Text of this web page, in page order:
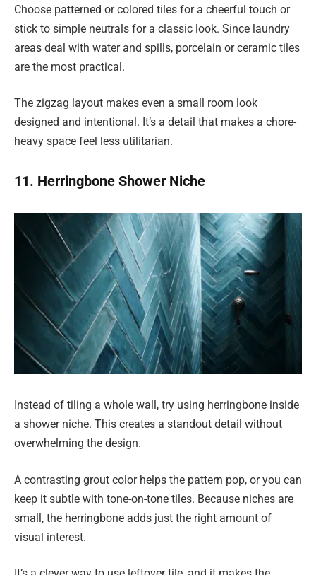
Choose patterned or colored tiles for a cheerful touch or
stick to simple neutrals for a classic look. Since laundry
areas deal with water and spills, porcelain or ceramic tiles
are the most practical.
The zigzag layout makes even a small room look
designed and intentional. It’s a detail that makes a chore-
heavy space feel less utilitarian.
11. Herringbone Shower Niche
Instead of tiling a whole wall, try using herringbone inside
a shower niche. This creates a standout detail without
overwhelming the design.
A contrasting grout color helps the pattern pop, or you can
keep it subtle with tone-on-tone tiles. Because niches are
small, the herringbone adds just the right amount of
visual interest.